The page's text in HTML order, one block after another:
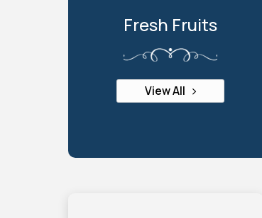
Fresh Fruits
View All